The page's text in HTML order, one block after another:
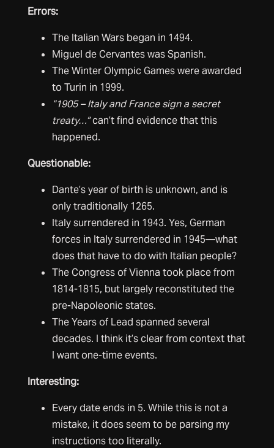
Errors:
The Italian Wars began in 1494.
Miguel de Cervantes was Spanish.
The Winter Olympic Games were awarded
to Turin in 1999.
“1905 – Italy and France sign a secret
treaty…”can’t find evidence that this
happened.
Questionable:
Dante’s year of birth is unknown, and is
only traditionally 1265.
Italy surrendered in 1943. Yes, German
forces in Italy surrendered in 1945—what
does that have to do with Italian people?
The Congress of Vienna took place from
1814-1815, but largely reconstituted the
pre-Napoleonic states.
The Years of Lead spanned several
decades. I think it’s clear from context that
I want one-time events.
Interesting:
Every date ends in 5. While this is not a
mistake, it does seem to be parsing my
instructions too literally.